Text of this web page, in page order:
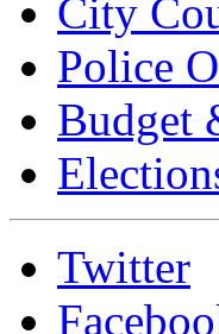
City
Police
Budget
Twitter